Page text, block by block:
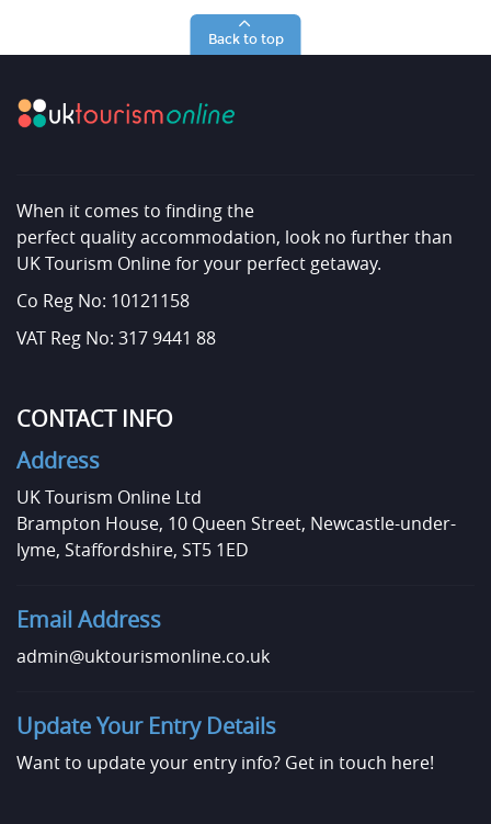
Back to top
When it comes to finding the
perfect quality accommodation, look no further than
UK Tourism Online for your perfect getaway.
Co Reg No: 10121158
VAT Reg No: 317 9441 88
CONTACT INFO
Address
UK Tourism Online Ltd
Brampton House, 10 Queen Street, Newcastle-under-
lyme, Staffordshire, ST5 1ED
Email Address
admin@uktourismonline.co.uk
Update Your Entry Details
Want to update your entry info? Get in touch here!